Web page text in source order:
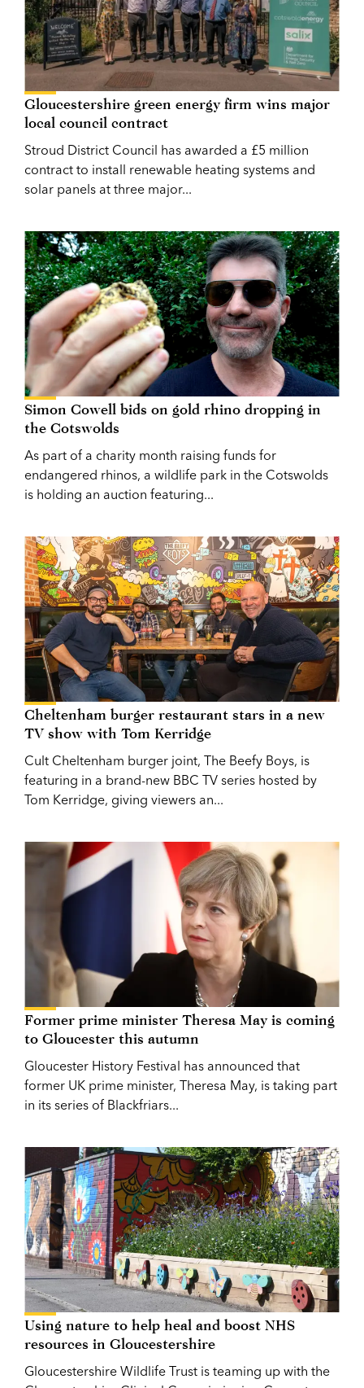
Gloucestershire green energy firm wins major
local council contract
Stroud District Council has awarded a £5 million
contract to install renewable heating systems and
solar panels at three major...
Simon Cowell bids on gold rhino dropping in
the Cotswolds
As part of a charity month raising funds for
endangered rhinos, a wildlife park in the Cotswolds
is holding an auction featuring...
Cheltenham burger restaurant stars in a new
TV show with Tom Kerridge
Cult Cheltenham burger joint, The Beefy Boys, is
featuring in a brand-new BBC TV series hosted by
Tom Kerridge, giving viewers an...
Former prime minister Theresa May is coming
to Gloucester this autumn
Gloucester History Festival has announced that
former UK prime minister, Theresa May, is taking part
in its series of Blackfriars...
Using nature to help heal and boost NHS
resources in Gloucestershire
Gloucestershire Wildlife Trust is teaming up with the